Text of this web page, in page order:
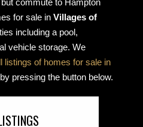
commute to Hampton
for sale in Villages of
including a pool,
vehicle storage. We
listings of homes for sale in
by pressing the button below.